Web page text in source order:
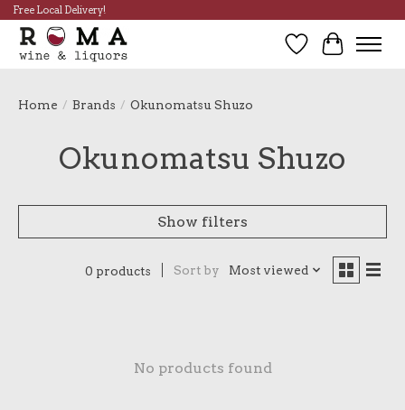
Free Local Delivery!
Wish List
Cart
Home / Brands / Okunomatsu Shuzo
Okunomatsu Shuzo
Show filters
0 products Sort by Most viewed
No products found